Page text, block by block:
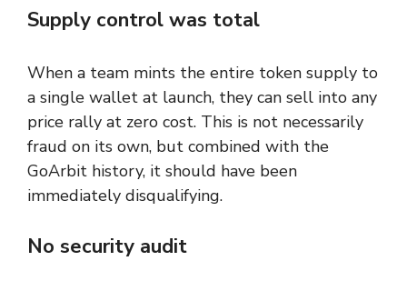
Supply control was total
When a team mints the entire token supply to
a single wallet at launch, they can sell into any
price rally at zero cost. This is not necessarily
fraud on its own, but combined with the
GoArbit history, it should have been
immediately disqualifying.
No security audit